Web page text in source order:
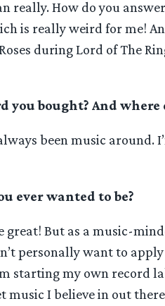
really. How do you
is really weird for me!
during Lord of The
you bought? And where
been music around.
ever wanted to be?
But as a music-
personally want to
starting my own record
music I believe in out